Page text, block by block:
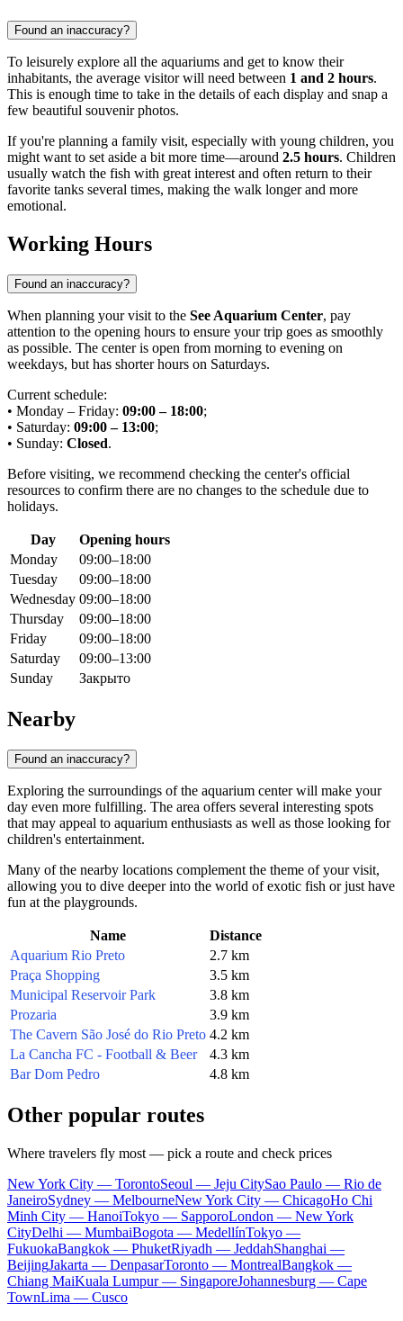
Found an inaccuracy?
To leisurely explore all the aquariums and get to know their
inhabitants, the average visitor will need between 1 and 2 hours.
This is enough time to take in the details of each display and snap a
few beautiful souvenir photos.
If you're planning a family visit, especially with young children, you
might want to set aside a bit more time—around 2.5 hours. Children
usually watch the fish with great interest and often return to their
favorite tanks several times, making the walk longer and more
emotional.
Working Hours
Found an inaccuracy?
When planning your visit to the See Aquarium Center, pay
attention to the opening hours to ensure your trip goes as smoothly
as possible. The center is open from morning to evening on
weekdays, but has shorter hours on Saturdays.
Current schedule:
• Monday – Friday: 09:00 – 18:00;
• Saturday: 09:00 – 13:00;
• Sunday: Closed.
Before visiting, we recommend checking the center's official
resources to confirm there are no changes to the schedule due to
holidays.
Day
Opening hours
Monday
09:00–18:00
Tuesday
09:00–18:00
Wednesday 09:00–18:00
Thursday
09:00–18:00
Friday
09:00–18:00
Saturday
09:00–13:00
Sunday
Закрыто
Nearby
Found an inaccuracy?
Exploring the surroundings of the aquarium center will make your
day even more fulfilling. The area offers several interesting spots
that may appeal to aquarium enthusiasts as well as those looking for
children's entertainment.
Many of the nearby locations complement the theme of your visit,
allowing you to dive deeper into the world of exotic fish or just have
fun at the playgrounds.
Name
Distance
Aquarium Rio Preto
2.7 km
Praça Shopping
3.5 km
Municipal Reservoir Park
3.8 km
Prozaria
3.9 km
The Cavern São José do Rio Preto 4.2 km
La Cancha FC - Football & Beer
4.3 km
Bar Dom Pedro
4.8 km
Other popular routes
Where travelers fly most — pick a route and check prices
New York City — TorontoSeoul — Jeju CitySao Paulo — Rio de
JaneiroSydney — MelbourneNew York City — ChicagoHo Chi
Minh City — HanoiTokyo — SapporoLondon — New York
CityDelhi — MumbaiBogota — MedellínTokyo —
FukuokaBangkok — PhuketRiyadh — JeddahShanghai —
BeijingJakarta — DenpasarToronto — MontrealBangkok —
Chiang MaiKuala Lumpur — SingaporeJohannesburg — Cape
TownLima — Cusco